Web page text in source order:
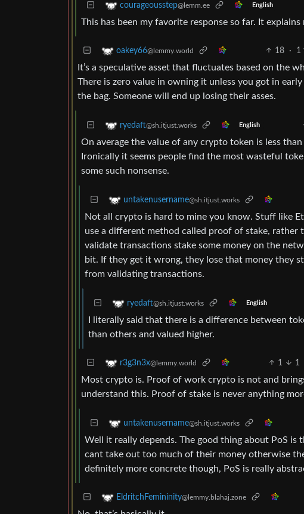
courageousstep@lemm.ee English
This has been my favorite response so far. It
oakey66@lemmy.world 18 · 1
It’s a speculative asset that fluctuates based on the
There is zero value in owning it unless you got in
the bag. Someone will end up losing their asses.
ryedaft@sh.itjust.works English
On average the value of any crypto token is less
Ironically it seems people find the most wasteful
some such nonsense.
untakenusername@sh.itjust.works
Not all crypto is hard to mine you know. Stuff like
use a different method called proof of stake,
validate transactions stake some money on the
bit. If they get it wrong, they lose that money they
from validating transactions.
ryedaft@sh.itjust.works English
I literally said that there is a difference between
than others and valued higher.
r3g3n3x@lemmy.world 1 1
Most crypto is. Proof of work crypto is not and
understand this. Proof of stake is never anything
untakenusername@sh.itjust.works
Well it really depends. The good thing about PoS
cant take out too much of their money otherwise
definitely more concrete though, PoS is really
EldritchFemininity@lemmy.blahaj.zone